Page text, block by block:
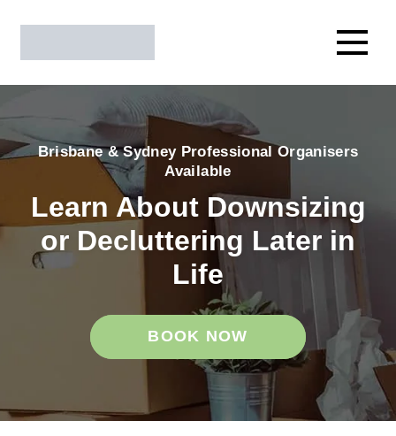
Brisbane & Sydney Professional Organisers
Available
Learn About Downsizing
or Decluttering Later in
Life
BOOK NOW